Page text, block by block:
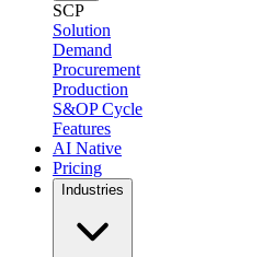
SCP
Solution
Demand
Procurement
Production
S&OP Cycle
Features
AI Native
Pricing
Industries